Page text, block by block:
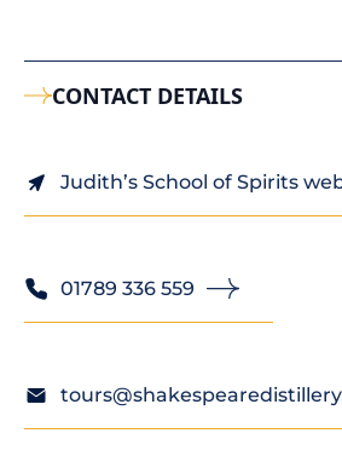
CONTACT DETAILS
Judith’s School of Spirits
01789 336 559